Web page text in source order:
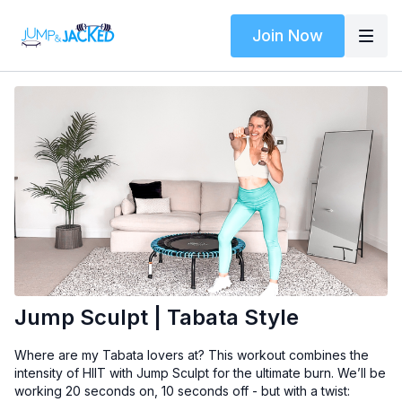
Join Now
Jump Sculpt | Tabata Style
Where are my Tabata lovers at? This workout combines the
intensity of HIIT with Jump Sculpt for the ultimate burn. We’ll be
working 20 seconds on, 10 seconds off - but with a twist: